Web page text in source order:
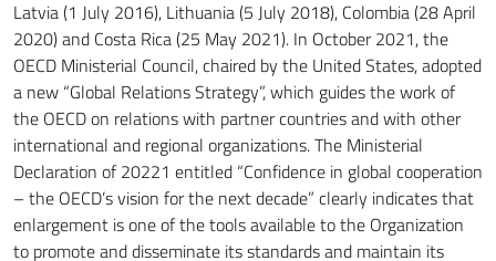
Latvia (1 July 2016), Lithuania (5 July 2018), Colombia (28 April
2020) and Costa Rica (25 May 2021). In October 2021, the
OECD Ministerial Council, chaired by the United States, adopted
a new “Global Relations Strategy”, which guides the work of
the OECD on relations with partner countries and with other
international and regional organizations.The Ministerial
Declaration of 20221 entitled “Confidence in global cooperation
– the OECD’s vision for the next decade” clearly indicates that
enlargement is one of the tools available to the Organization
to promote and disseminate its standards and maintain its